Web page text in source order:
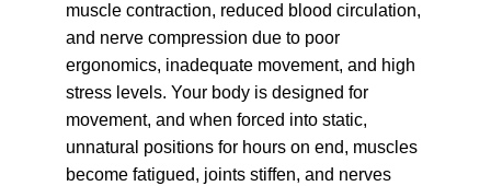
muscle contraction, reduced blood circulation,
and nerve compression due to poor
ergonomics, inadequate movement, and high
stress levels. Your body is designed for
movement, and when forced into static,
unnatural positions for hours on end, muscles
become fatigued, joints stiffen, and nerves